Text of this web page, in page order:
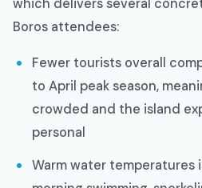
which delivers several
Boros attendees:
Fewer tourists overall
to April peak season,
crowded and the island
personal
Warm water temperatures